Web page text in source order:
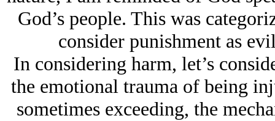
God’s people. This was
consider punishment as
In considering harm, let’s
the emotional trauma of being
sometimes exceeding, the